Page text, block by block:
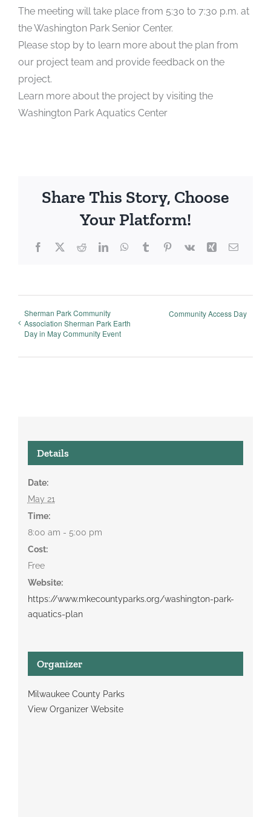
The meeting will take place from 5:30 to 7:30 p.m. at
the Washington Park Senior Center.
Please stop by to learn more about the plan from
our project team and provide feedback on the
project.
Learn more about the project by visiting the
Washington Park Aquatics Center
Share This Story, Choose
Your Platform!
Facebook
X RedditLinkedInWhatsApp
TumblrPinterest
Vk Xing Email
Sherman Park Community
Association Sherman Park Earth
Day in May Community Event
Community Access Day
Details
Date:
May 21
Time:
8:00 am - 5:00 pm
Cost:
Free
Website:
https://www.mkecountyparks.org/washington-park-
aquatics-plan
Organizer
Milwaukee County Parks
View Organizer Website